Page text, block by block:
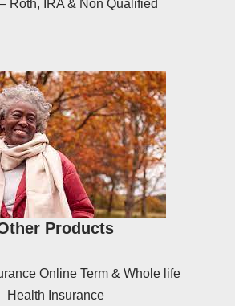
Roth, IRA & Non Qualified
Products
Online Term & Whole life
Health Insurance